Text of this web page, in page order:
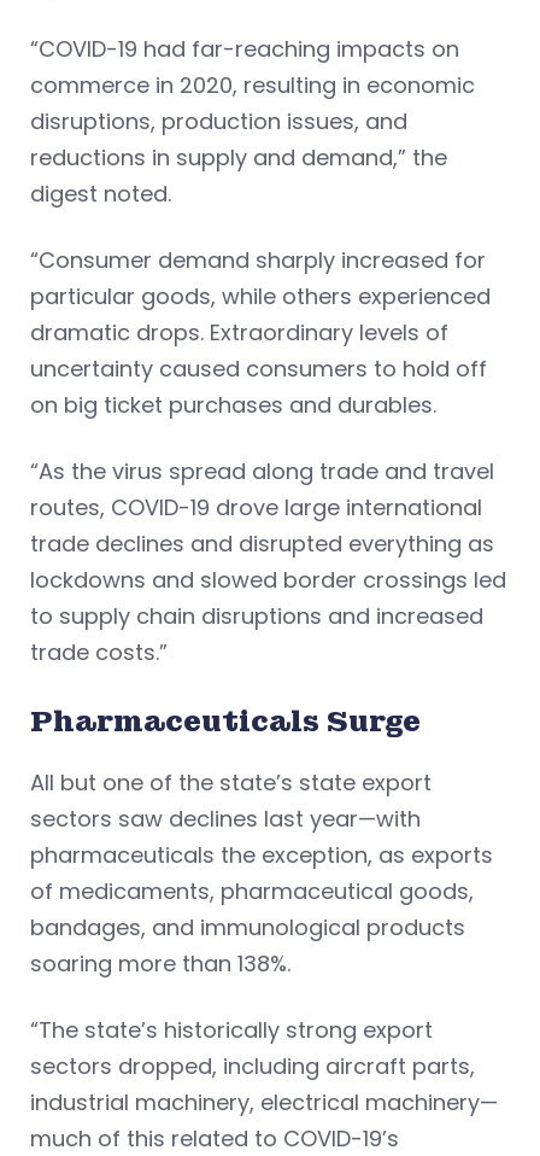
“COVID-19 had far-reaching impacts on
commerce in 2020, resulting in economic
disruptions, production issues, and
reductions in supply and demand,” the
digest noted.
“Consumer demand sharply increased for
particular goods, while others experienced
dramatic drops. Extraordinary levels of
uncertainty caused consumers to hold off
on big ticket purchases and durables.
“As the virus spread along trade and travel
routes, COVID-19 drove large international
trade declines and disrupted everything as
lockdowns and slowed border crossings led
to supply chain disruptions and increased
trade costs.”
Pharmaceuticals Surge
All but one of the state’s state export
sectors saw declines last year—with
pharmaceuticals the exception, as exports
of medicaments, pharmaceutical goods,
bandages, and immunological products
soaring more than 138%.
“The state’s historically strong export
sectors dropped, including aircraft parts,
industrial machinery, electrical machinery—
much of this related to COVID-19’s